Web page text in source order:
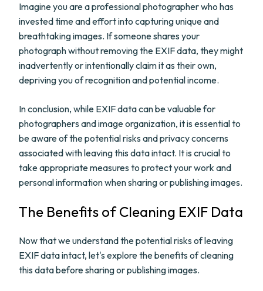
Imagine you are a professional photographer who has
invested time and effort into capturing unique and
breathtaking images. If someone shares your
photograph without removing the EXIF data, they might
inadvertently or intentionally claim it as their own,
depriving you of recognition and potential income.
In conclusion, while EXIF data can be valuable for
photographers and image organization, it is essential to
be aware of the potential risks and privacy concerns
associated with leaving this data intact. It is crucial to
take appropriate measures to protect your work and
personal information when sharing or publishing images.
The Benefits of Cleaning EXIF Data
Now that we understand the potential risks of leaving
EXIF data intact, let's explore the benefits of cleaning
this data before sharing or publishing images.